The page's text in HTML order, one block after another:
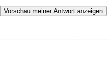
Vorschau meiner Antwort anzeigen